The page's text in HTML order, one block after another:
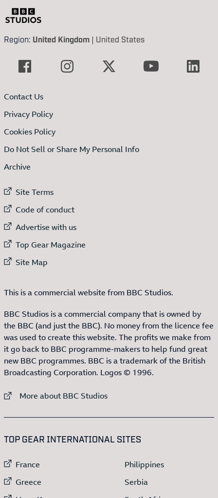
Region: United Kingdom | United States
Contact Us
Privacy Policy
Cookies Policy
Do Not Sell or Share My Personal Info
Archive
External link to
Site Terms
External link to
Code of conduct
External link to
Advertise with us
External link to
Top Gear Magazine
External link to
Site Map
This is a commercial website from BBC Studios.
BBC Studios is a commercial company that is owned by
the BBC (and just the BBC). No money from the licence fee
was used to create this website. The profits we make from
it go back to BBC programme-makers to help fund great
new BBC programmes. BBC is a trademark of the British
Broadcasting Corporation. Logos © 1996.
External link to
More about BBC Studios
TOP GEAR INTERNATIONAL SITES
External link to
France
External link to
Greece
External link to
Philippines
External link to
Serbia